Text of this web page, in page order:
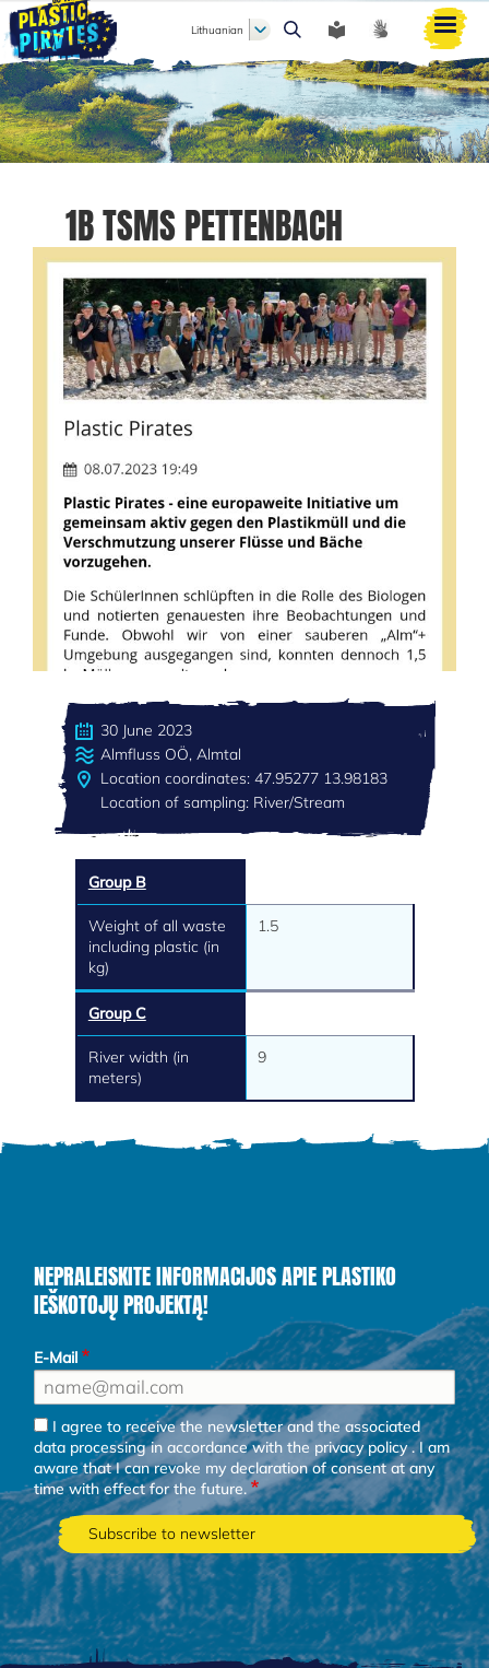
Paieška
Lithuanian
1B TSMS PETTENBACH
30 June 2023
Almfluss OÖ, Almtal
Location coordinates: 47.95277 13.98183
Location of sampling: River/Stream
Group B
Weight of all waste
including plastic (in
kg)
1.5
Group C
River width (in
meters)
9
NEPRALEISKITE INFORMACIJOS APIE PLASTIKO
IEŠKOTOJŲ PROJEKTĄ!
E-Mail
I agree to receive the newsletter and the associated
data processing in accordance with theprivacy policy. I am
aware that I can revoke my declaration of consent at any
time with effect for the future.